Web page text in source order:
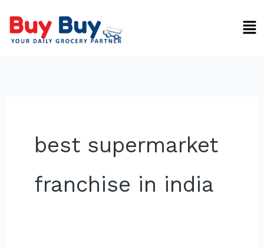
content
best supermarket
franchise in india